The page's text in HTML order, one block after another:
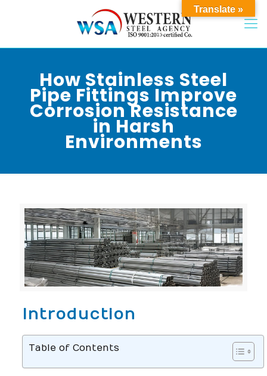
How Stainless Steel
Pipe Fittings Improve
Corrosion Resistance
in Harsh
Environments
Introduction
Table of Contents
Translate »